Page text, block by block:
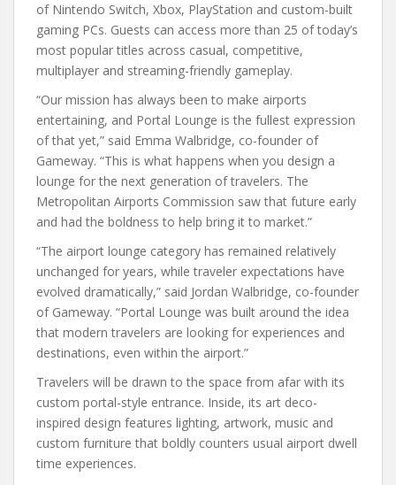
of Nintendo Switch, Xbox, PlayStation and custom-built
gaming PCs. Guests can access more than 25 of today’s
most popular titles across casual, competitive,
multiplayer and streaming-friendly gameplay.
“Our mission has always been to make airports
entertaining, and Portal Lounge is the fullest expression
of that yet,” said Emma Walbridge, co-founder of
Gameway. “This is what happens when you design a
lounge for the next generation of travelers. The
Metropolitan Airports Commission saw that future early
and had the boldness to help bring it to market.”
“The airport lounge category has remained relatively
unchanged for years, while traveler expectations have
evolved dramatically,” said Jordan Walbridge, co-founder
of Gameway. “Portal Lounge was built around the idea
that modern travelers are looking for experiences and
destinations, even within the airport.”
Travelers will be drawn to the space from afar with its
custom portal-style entrance. Inside, its art deco-
inspired design features lighting, artwork, music and
custom furniture that boldly counters usual airport dwell
time experiences.